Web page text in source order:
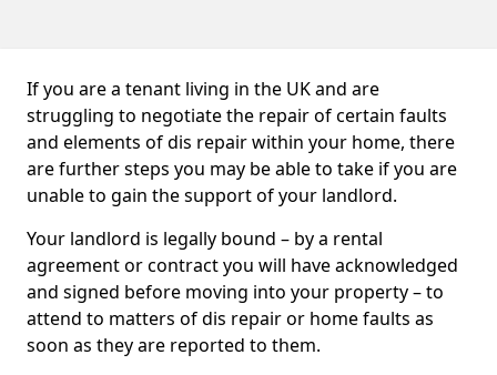
If you are a tenant living in the UK and are
struggling to negotiate the repair of certain faults
and elements of dis repair within your home, there
are further steps you may be able to take if you are
unable to gain the support of your landlord.
Your landlord is legally bound – by a rental
agreement or contract you will have acknowledged
and signed before moving into your property – to
attend to matters of dis repair or home faults as
soon as they are reported to them.